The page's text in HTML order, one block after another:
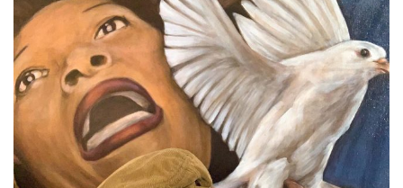
Friday afternoon, feeling
...